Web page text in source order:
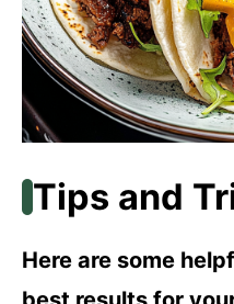
Tips and
Here are some